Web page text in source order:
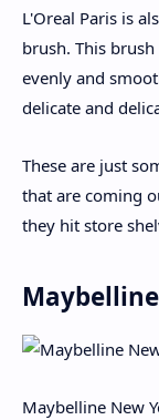
L'Oreal Paris is
brush. This
evenly and
delicate and
These are just
that are coming
they hit store
Maybelline New